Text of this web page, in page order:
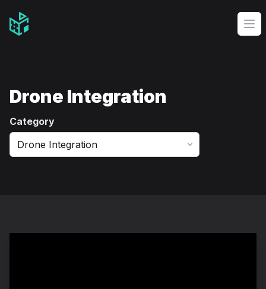
Video Management Software Logo
Drone Integration
Category